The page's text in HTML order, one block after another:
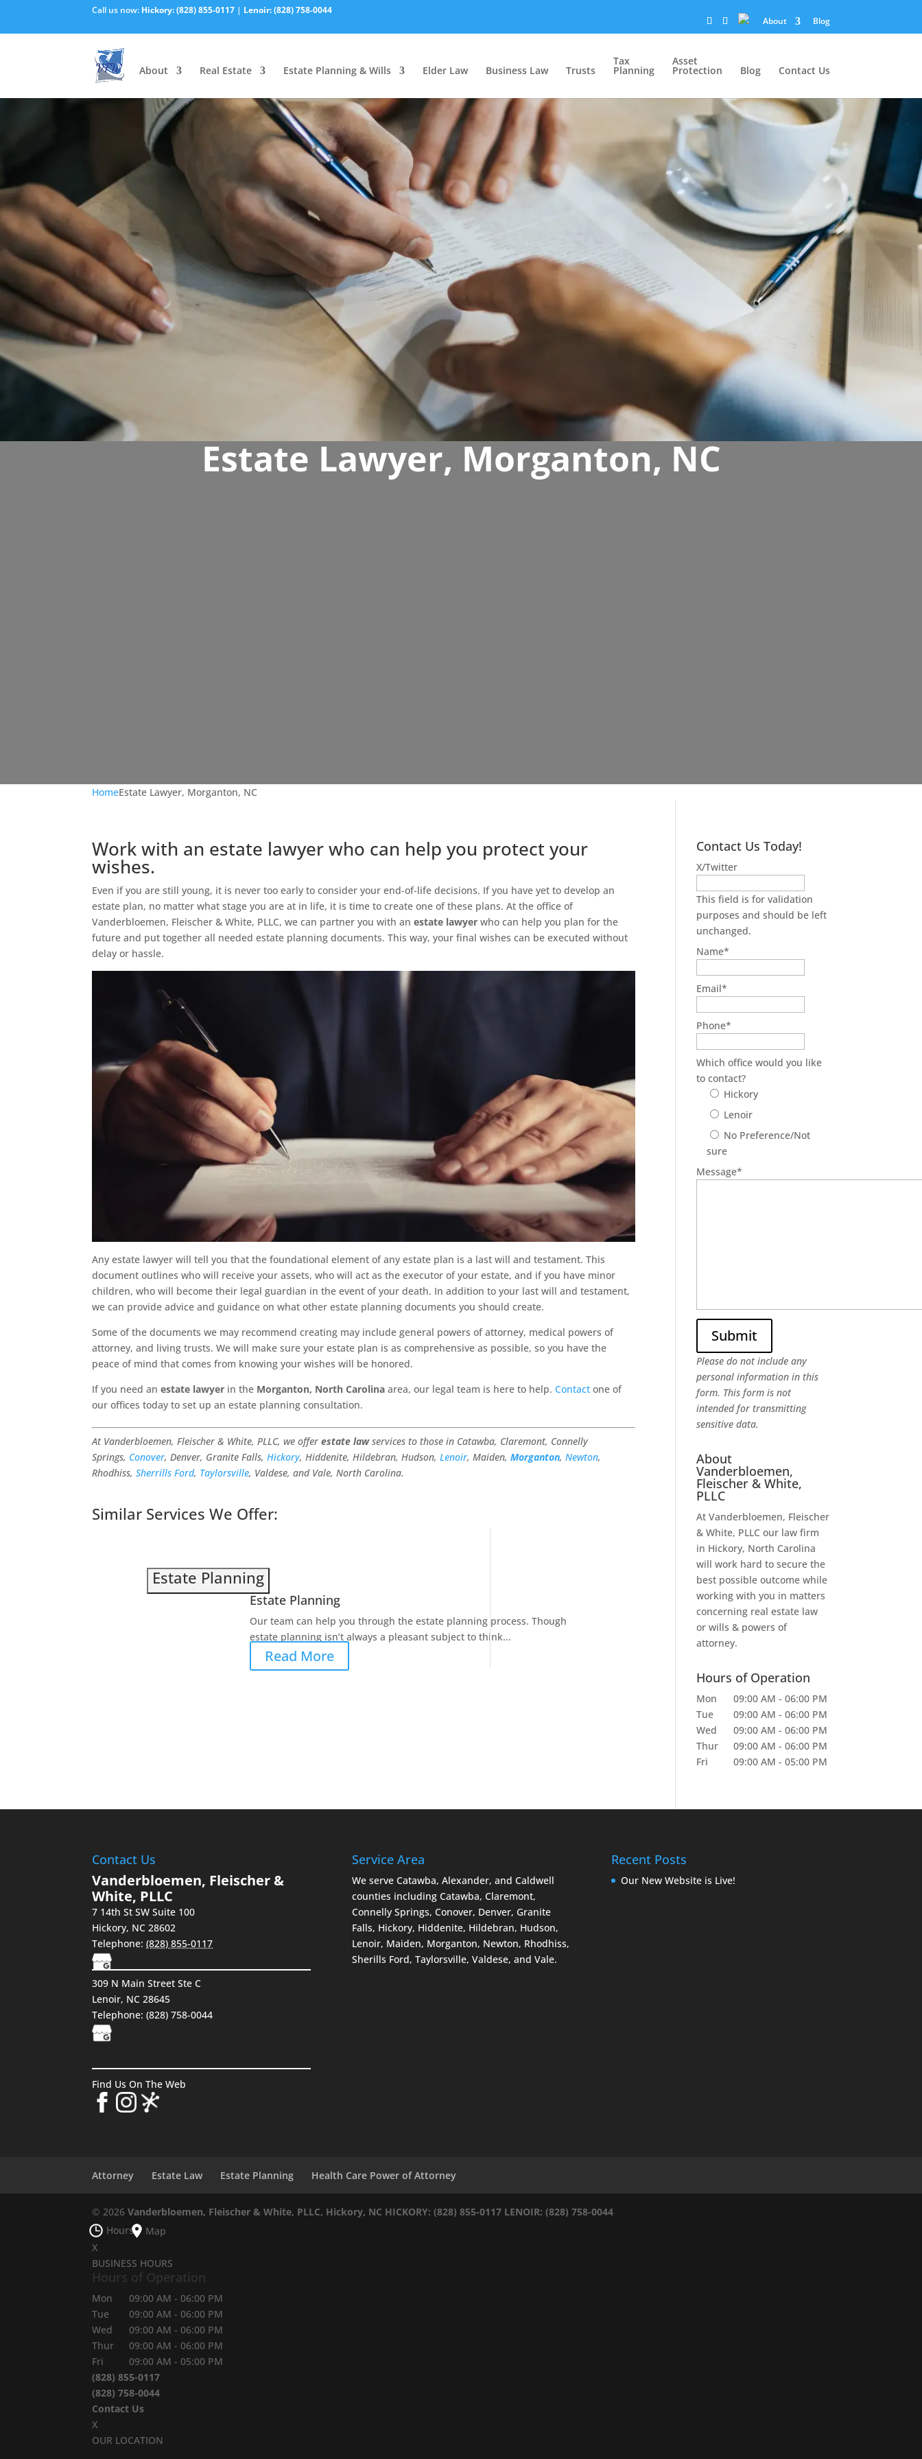
Call us now: Hickory:(828) 855-0117 | Lenoir:(828) 758-0044
About
Blog
About Real Estate Estate Planning & Wills Elder Law Business Law Trusts
Tax
Planning
Asset
Protection Blog Contact Us
Estate Lawyer, Morganton, NC
HomeEstate Lawyer, Morganton, NC
Work with an estate lawyer who can help you protect your
wishes.
Even if you are still young, it is never too early to consider your end-of-life decisions. If you have yet to develop an
estate plan, no matter what stage you are at in life, it is time to create one of these plans. At the office of
Vanderbloemen, Fleischer & White, PLLC, we can partner you with anestate lawyer who can help you plan for the
future and put together all needed estate planning documents. This way, your final wishes can be executed without
delay or hassle.
Any estate lawyer will tell you that the foundational element of any estate plan is a last will and testament. This
document outlines who will receive your assets, who will act as the executor of your estate, and if you have minor
children, who will become their legal guardian in the event of your death. In addition to your last will and testament,
we can provide advice and guidance on what other estate planning documents you should create.
Some of the documents we may recommend creating may include general powers of attorney, medical powers of
attorney, and living trusts. We will make sure your estate plan is as comprehensive as possible, so you have the
peace of mind that comes from knowing your wishes will be honored.
If you need anestate lawyer in the Morganton, North Carolina area, our legal team is here to help.Contact one of
our offices today to set up an estate planning consultation.
At Vanderbloemen, Fleischer & White, PLLC, we offerestate lawservices to those in Catawba, Claremont, Connelly
Springs, Conover, Denver, Granite Falls,Hickory, Hiddenite, Hildebran, Hudson,Lenoir, Maiden,Morganton,Newton,
Rhodhiss,Sherrills Ford, Taylorsville, Valdese, and Vale, North Carolina.
Similar Services We Offer:
Estate Planning
Estate Planning
Our team can help you through the estate planning process. Though
estate planning isn’t always a pleasant subject to think...
Read More
Contact Us Today!
X/Twitter
This field is for validation
purposes and should be left
unchanged.
Name*
Email*
Phone*
Which office would you like
to contact?
Hickory
Lenoir
No Preference/Not
sure
Message*
Please do not include any
personal information in this
form. This form is not
intended for transmitting
sensitive data.
About
Vanderbloemen,
Fleischer & White,
PLLC
At Vanderbloemen, Fleischer
& White, PLLC our law firm
in Hickory, North Carolina
will work hard to secure the
best possible outcome while
working with you in matters
concerning real estate law
or wills & powers of
attorney.
Hours of Operation
Mon 09:00 AM - 06:00 PM
Tue
09:00 AM - 06:00 PM
Wed
09:00 AM - 06:00 PM
Thur
09:00 AM - 06:00 PM
Fri
09:00 AM - 05:00 PM
Contact Us
Vanderbloemen, Fleischer &
White, PLLC
7 14th St SW Suite 100
Hickory, NC 28602
Telephone:(828) 855-0117
309 N Main Street Ste C
Lenoir, NC 28645
Telephone: (828) 758-0044
Find Us On The Web
Service Area
We serve Catawba, Alexander, and Caldwell
counties including Catawba, Claremont,
Connelly Springs, Conover, Denver, Granite
Falls, Hickory, Hiddenite, Hildebran, Hudson,
Lenoir, Maiden, Morganton, Newton, Rhodhiss,
Sherills Ford, Taylorsville, Valdese, and Vale.
Recent Posts
Our New Website is Live!
Attorney Estate Law Estate Planning Health Care Power of Attorney
© 2026Vanderbloemen, Fleischer & White, PLLC, Hickory, NC HICKORY: (828) 855-0117 LENOIR: (828) 758-0044
Hours
Map
X
BUSINESS HOURS
Hours of Operation
Mon 09:00 AM - 06:00 PM
Tue
09:00 AM - 06:00 PM
Wed
09:00 AM - 06:00 PM
Thur
09:00 AM - 06:00 PM
Fri
09:00 AM - 05:00 PM
(828) 855-0117
(828) 758-0044
Contact Us
X
OUR LOCATION